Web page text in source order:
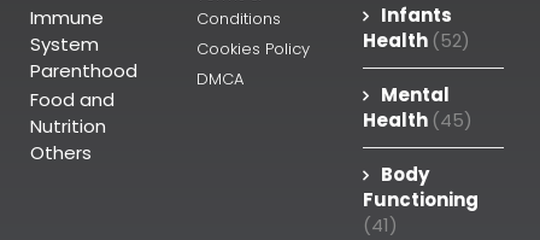
Immune
System
Parenthood
Food and
Nutrition
Others
Conditions
Cookies Policy
DMCA
Infants
Health (52)
Mental
Health (45)
Body
Functioning
(41)